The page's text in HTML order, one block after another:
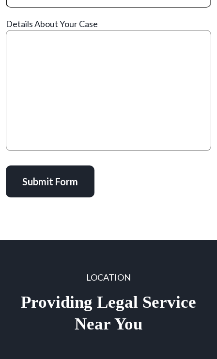
Details About Your Case
Submit Form
LOCATION
Providing Legal Service
Near You